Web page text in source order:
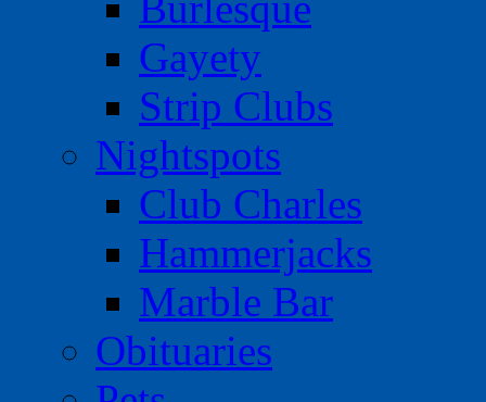
Gayety
Strip Clubs
Nightspots
Club Charles
Hammerjacks
Marble Bar
Obituaries